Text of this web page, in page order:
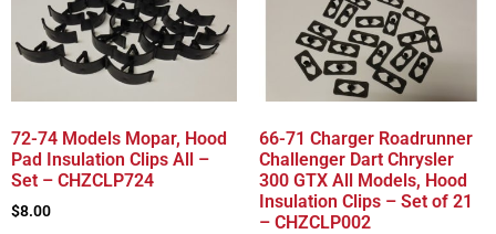
72-74 Models Mopar, Hood
Pad Insulation Clips All –
Set – CHZCLP724
$8.00
66-71 Charger Roadrunner
Challenger Dart Chrysler
300 GTX All Models, Hood
Insulation Clips – Set of 21
– CHZCLP002